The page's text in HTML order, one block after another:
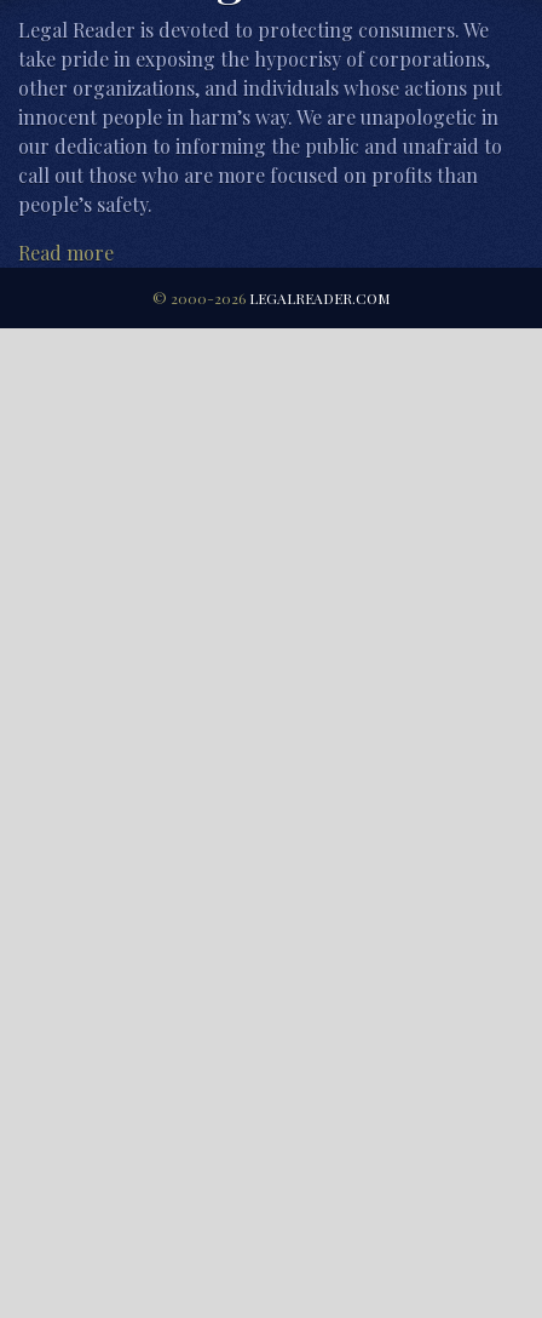
Legal Reader is devoted to protecting consumers. We
take pride in exposing the hypocrisy of corporations,
other organizations, and individuals whose actions put
innocent people in harm’s way. We are unapologetic in
our dedication to informing the public and unafraid to
call out those who are more focused on profits than
people’s safety.
Read more
© 2000-2026 LEGALREADER.COM